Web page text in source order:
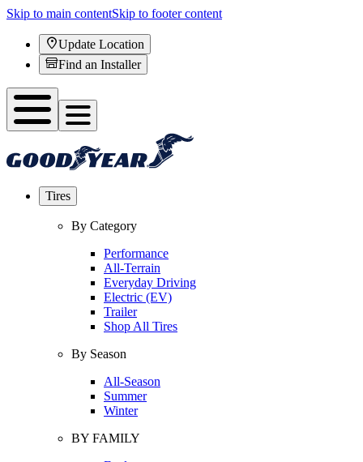
Skip to main contentSkip to footer content
Update Location
Find an Installer
Tires
By Category
Performance
All-Terrain
Everyday Driving
Electric (EV)
Trailer
Shop All Tires
By Season
All-Season
Summer
Winter
BY FAMILY